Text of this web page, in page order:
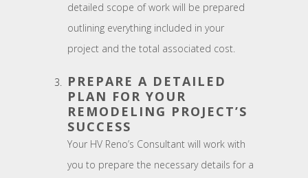
detailed scope of work will be prepared
outlining everything included in your
project and the total associated cost.
PREPARE A DETAILED
PLAN FOR YOUR
REMODELING PROJECT’S
SUCCESS
Your HV Reno’s Consultant will work with
you to prepare the necessary details for a